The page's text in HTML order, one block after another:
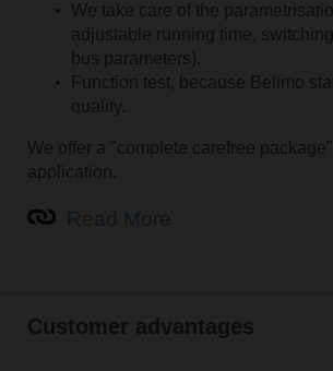
We take care of the
adjustable running time,
bus parameters).
Function test, because Belimo
quality.
We offer a "complete carefree package"
application.
Customer advantages